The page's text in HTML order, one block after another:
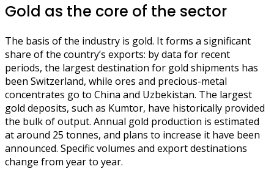
Gold as the core of the sector
The basis of the industry is gold. It forms a significant
share of the country’s exports: by data for recent
periods, the largest destination for gold shipments has
been Switzerland, while ores and precious-metal
concentrates go to China and Uzbekistan. The largest
gold deposits, such as Kumtor, have historically provided
the bulk of output. Annual gold production is estimated
at around 25 tonnes, and plans to increase it have been
announced. Specific volumes and export destinations
change from year to year.